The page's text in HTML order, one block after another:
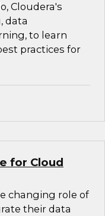
Cloudera's
data
to learn
practices for
for Cloud
changing role of
their data